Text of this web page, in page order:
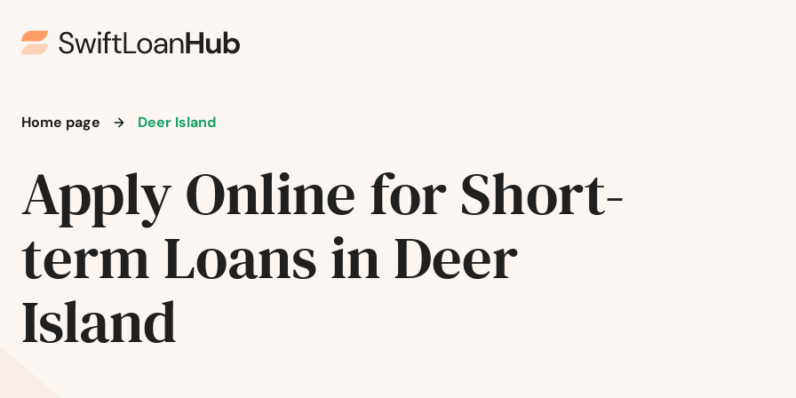
Home page Deer Island
Apply Online for Short-
term Loans in Deer
Island
Albany
Aloha